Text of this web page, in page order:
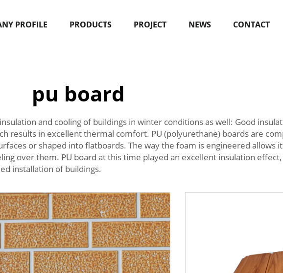
PROFILE PRODUCTS PROJECT NEWS CONTACT
pu board
and cooling of buildings in winter conditions as well: Good
results in excellent thermal comfort. PU (polyurethane) boards are
or shaped into flatboards. The way the foam is engineered allows
over them. PU board at this time played an excellent insulation
installation of buildings.